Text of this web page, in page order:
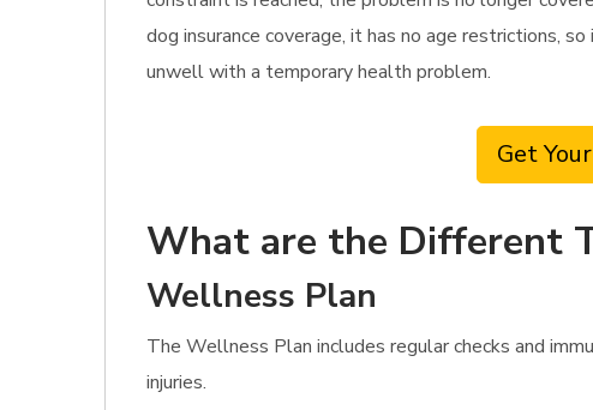
dog insurance coverage, it has no age restrictions,
unwell with a temporary health problem.
Get
What are the Different
Wellness Plan
The Wellness Plan includes regular checks and
injuries.